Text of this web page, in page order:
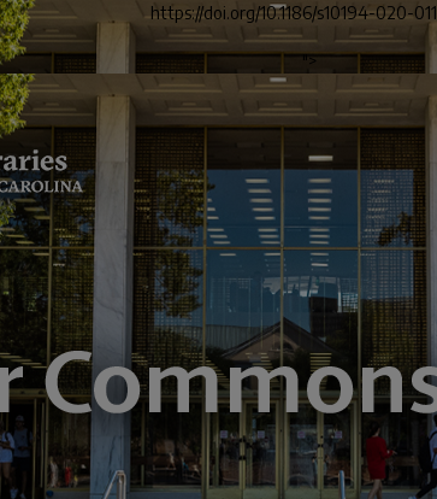
https://doi.org/10.1186/s10194-020-
">